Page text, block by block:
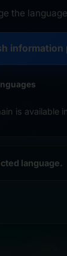
the
information
is available
language.